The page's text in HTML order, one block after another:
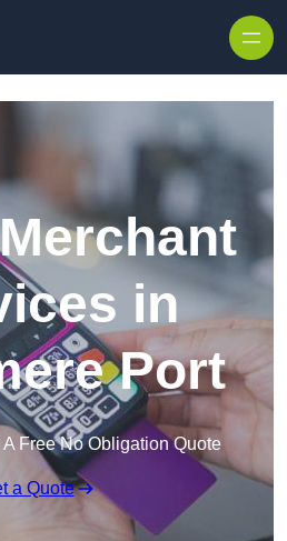
in
Port
Free No Obligation Quote
a Quote